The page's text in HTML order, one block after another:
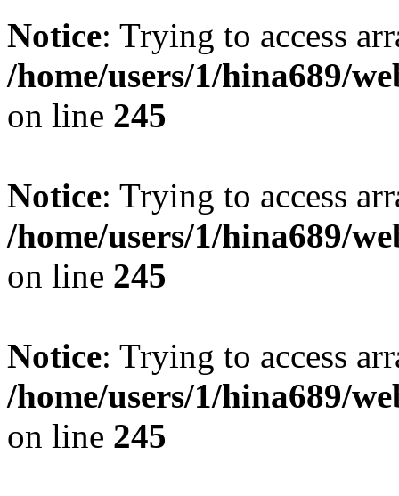
Notice: Trying to access
/home/users/1/hina689/
on line 245
Notice: Trying to access
/home/users/1/hina689/
on line 245
Notice: Trying to access
/home/users/1/hina689/
on line 245